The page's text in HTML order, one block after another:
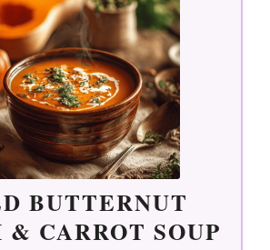
BUTTERNUT
& CARROT SOUP